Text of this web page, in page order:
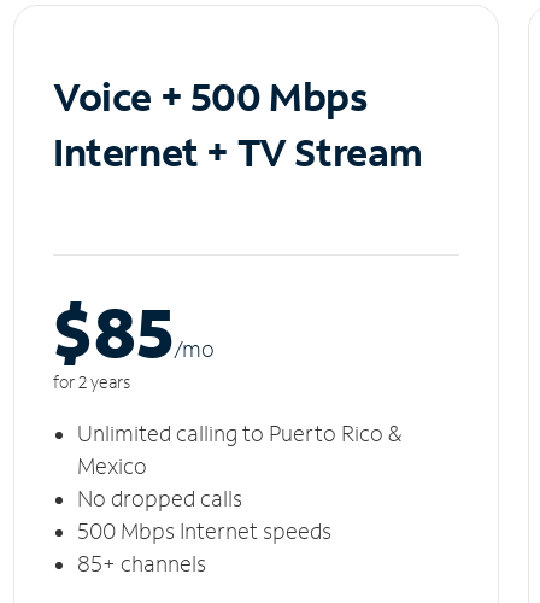
Voice + 500 Mbps
Internet + TV Stream
$85/mo
for 2 years
Unlimited calling to Puerto Rico &
Mexico
No dropped calls
500 Mbps Internet speeds
85+ channels